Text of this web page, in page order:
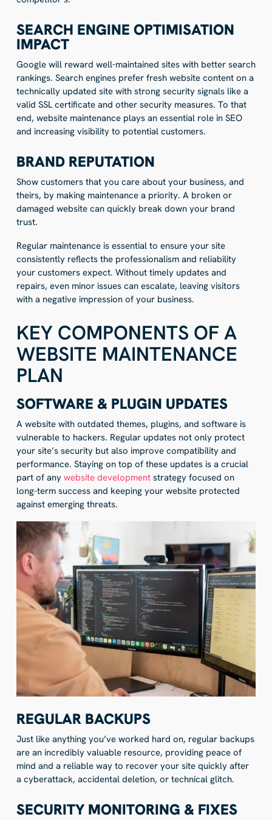
SEARCH ENGINE OPTIMISATION
IMPACT
Google will reward well-maintained sites with better search
rankings. Search engines prefer fresh website content on a
technically updated site with strong security signals like a
valid SSL certificate and other security measures. To that
end, website maintenance plays an essential role in SEO
and increasing visibility to potential customers.
BRAND REPUTATION
Show customers that you care about your business, and
theirs, by making maintenance a priority. A broken or
damaged website can quickly break down your brand
trust.
Regular maintenance is essential to ensure your site
consistently reflects the professionalism and reliability
your customers expect. Without timely updates and
repairs, even minor issues can escalate, leaving visitors
with a negative impression of your business.
KEY COMPONENTS OF A
WEBSITE MAINTENANCE
PLAN
SOFTWARE & PLUGIN UPDATES
A website with outdated themes, plugins, and software is
vulnerable to hackers. Regular updates not only protect
your site’s security but also improve compatibility and
performance. Staying on top of these updates is a crucial
part of any website developmentstrategy focused on
long-term success and keeping your website protected
against emerging threats.
REGULAR BACKUPS
Just like anything you’ve worked hard on, regular backups
are an incredibly valuable resource, providing peace of
mind and a reliable way to recover your site quickly after
a cyberattack, accidental deletion, or technical glitch.
SECURITY MONITORING & FIXES